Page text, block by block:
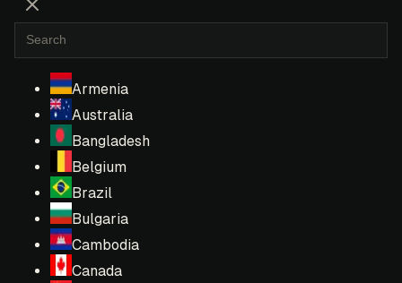
Armenia
Australia
Bangladesh
Belgium
Brazil
Bulgaria
Cambodia
Canada